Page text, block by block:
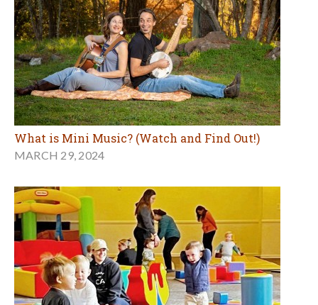
What is Mini Music? (Watch and Find Out!)
MARCH 29, 2024